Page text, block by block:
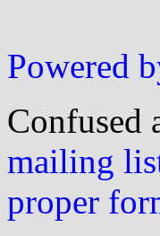
Powered
Confused
mailing
proper